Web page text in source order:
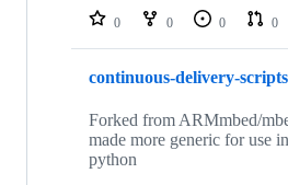
repositories
0 0 0 0
continuous-delivery-scripts
Forked from ARMmbed/
made more generic for use
python